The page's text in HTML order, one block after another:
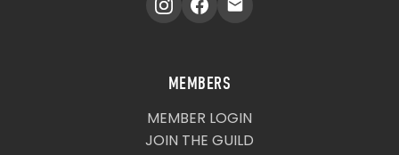
MEMBERS
MEMBER LOGIN
JOIN THE GUILD